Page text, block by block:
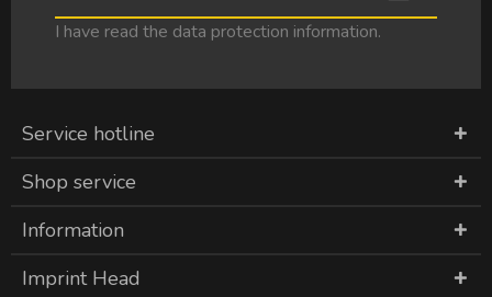
I have read the data protection information.
Service hotline
Shop service
Information
Imprint Head